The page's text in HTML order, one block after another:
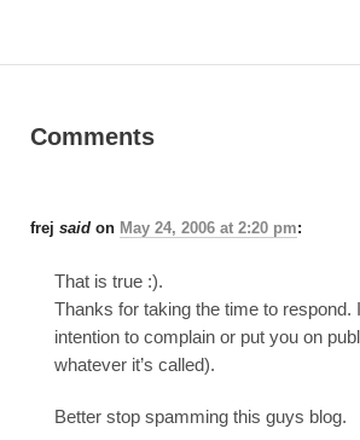
Comments
frej said on May 24, 2006 at 2:20 pm:
That is true :).
Thanks for taking the time to respond.
intention to complain or put you on
whatever it’s called).
Better stop spamming this guys blog.